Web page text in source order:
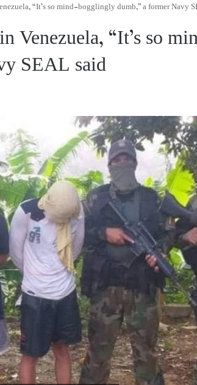
“It’s so mind-bogglingly dumb,” a former Navy
Venezuela, “It’s so
SEAL said